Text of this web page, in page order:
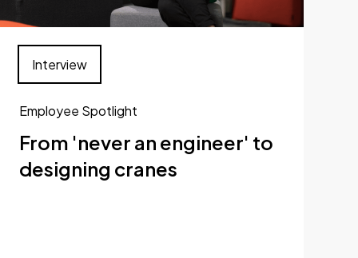
Employee Spotlight
From 'never an engineer' to
designing cranes
Interview